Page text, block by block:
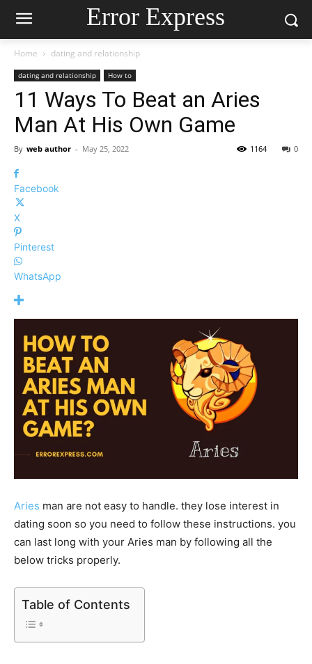
Error Express
Home dating and relationship
dating and relationship How to
11 Ways To Beat an Aries
Man At His Own Game
By web author - May 25, 2022 0
1164
Facebook
X
Pinterest
WhatsApp
Aries man are not easy to handle. they lose interest in
dating soon so you need to follow these instructions. you
can last long with your Aries man by following all the
below tricks properly.
Table of Contents